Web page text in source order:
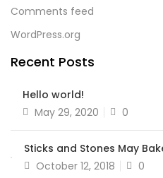
Comments feed
WordPress.org
Recent Posts
Hello world!
Posted
May 29, 2020 0
Sticks and Stones May
Posted
October 12, 2018 0